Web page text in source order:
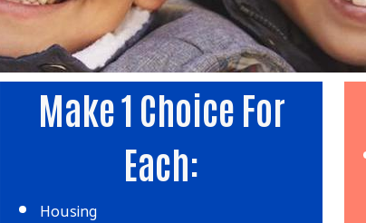
Make 1 Choice For
Each:
Housing